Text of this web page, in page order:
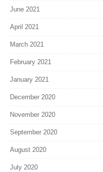
June 2021
April 2021
March 2021
February 2021
January 2021
December 2020
November 2020
September 2020
August 2020
July 2020